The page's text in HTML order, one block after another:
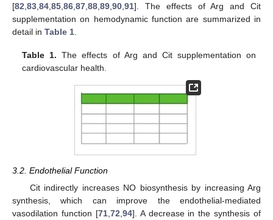
[82 83 84 85 86 87 88 89 90 91]. The effects of Arg and Cit
supplementation on hemodynamic function are summarized in
detail in Table 1
Table 1. The effects of Arg and Cit supplementation on
cardiovascular health.
3.2. Endothelial Function
Cit indirectly increases NO biosynthesis by increasing Arg
synthesis, which can improve the endothelial-mediated
vasodilation function [71, 72 94]. A decrease in the synthesis of